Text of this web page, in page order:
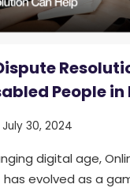
People
July 30, 2024
digital age,
has evolved as a